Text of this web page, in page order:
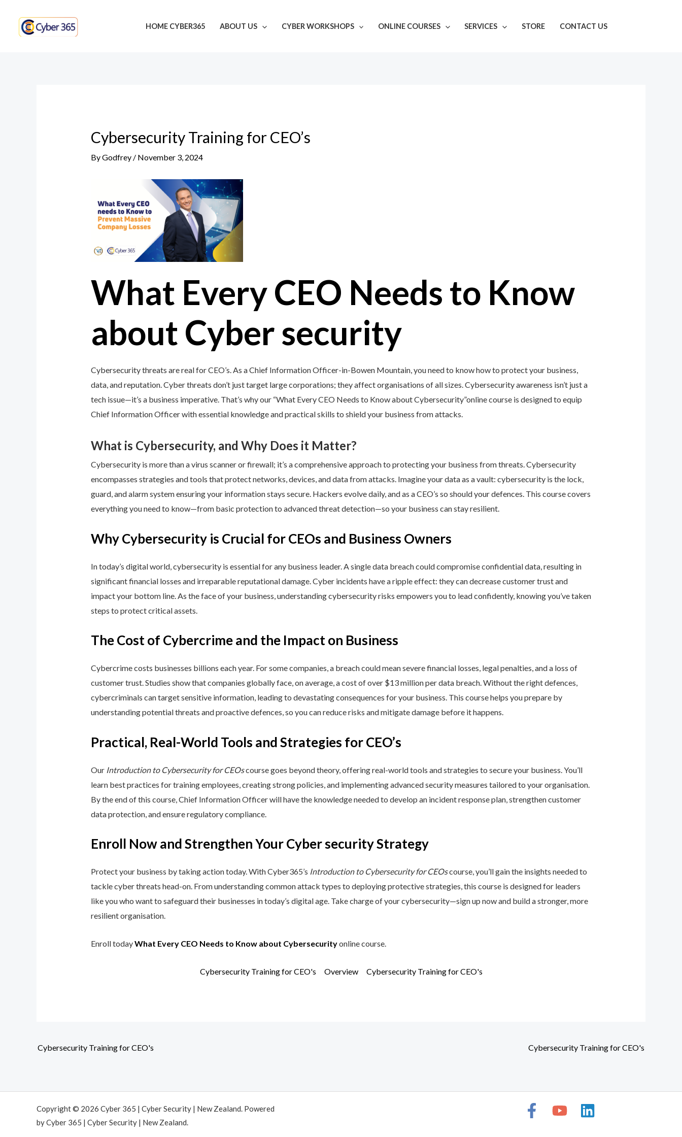
content
HOME CYBER365 ABOUT US CYBER WORKSHOPS ONLINE COURSES SERVICES STORE CONTACT US
Cybersecurity Training for CEO’s
ByGodfrey / November 3, 2024
What Every CEO Needs to Know
about Cyber security
Cybersecurity threats are real for CEO’s. As a Chief Information Officer-in-Bowen Mountain, you need to know how to protect your business,
data, and reputation. Cyber threats don’t just target large corporations; they affect organisations of all sizes. Cybersecurity awareness isn’t just a
tech issue—it’s a business imperative. That’s why our “What Every CEO Needs to Know about Cybersecurity”online course is designed to equip
Chief Information Officer with essential knowledge and practical skills to shield your business from attacks.
What is Cybersecurity, and Why Does it Matter?
Cybersecurity is more than a virus scanner or firewall; it’s a comprehensive approach to protecting your business from threats. Cybersecurity
encompasses strategies and tools that protect networks, devices, and data from attacks. Imagine your data as a vault: cybersecurity is the lock,
guard, and alarm system ensuring your information stays secure. Hackers evolve daily, and as a CEO’s so should your defences. This course covers
everything you need to know—from basic protection to advanced threat detection—so your business can stay resilient.
Why Cybersecurity is Crucial for CEOs and Business Owners
In today’s digital world, cybersecurity is essential for any business leader. A single data breach could compromise confidential data, resulting in
significant financial losses and irreparable reputational damage. Cyber incidents have a ripple effect: they can decrease customer trust and
impact your bottom line. As the face of your business, understanding cybersecurity risks empowers you to lead confidently, knowing you’ve taken
steps to protect critical assets.
The Cost of Cybercrime and the Impact on Business
Cybercrime costs businesses billions each year. For some companies, a breach could mean severe financial losses, legal penalties, and a loss of
customer trust. Studies show that companies globally face, on average, a cost of over $13 million per data breach. Without the right defences,
cybercriminals can target sensitive information, leading to devastating consequences for your business. This course helps you prepare by
understanding potential threats and proactive defences, so you can reduce risks and mitigate damage before it happens.
Practical, Real-World Tools and Strategies for CEO’s
Our Introduction to Cybersecurity for CEOscourse goes beyond theory, offering real-world tools and strategies to secure your business. You’ll
learn best practices for training employees, creating strong policies, and implementing advanced security measures tailored to your organisation.
By the end of this course, Chief Information Officer will have the knowledge needed to develop an incident response plan, strengthen customer
data protection, and ensure regulatory compliance.
Enroll Now and Strengthen Your Cyber security Strategy
Protect your business by taking action today. With Cyber365’s Introduction to Cybersecurity for CEOscourse, you’ll gain the insights needed to
tackle cyber threats head-on. From understanding common attack types to deploying protective strategies, this course is designed for leaders
like you who want to safeguard their businesses in today’s digital age. Take charge of your cybersecurity—sign up now and build a stronger, more
resilient organisation.
Enroll todayWhat Every CEO Needs to Know about Cybersecurityonline course.
Cybersecurity Training for CEO's Overview Cybersecurity Training for CEO's
navigation
Cybersecurity Training for CEO's Cybersecurity Training for CEO's
Copyright © 2026 Cyber 365 | Cyber Security | New Zealand. Powered
by Cyber 365 | Cyber Security | New Zealand.